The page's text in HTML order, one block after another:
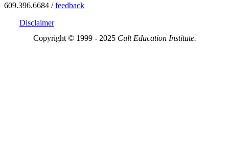
609.396.6684 /feedback
Disclaimer
Copyright © 1999 - 2025 Cult Education Institute.